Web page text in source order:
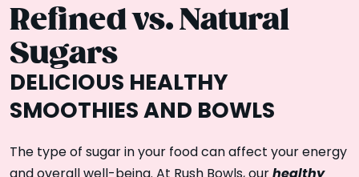
Refined vs. Natural
Sugars
DELICIOUS HEALTHY
SMOOTHIES AND BOWLS
The type of sugar in your food can affect your energy